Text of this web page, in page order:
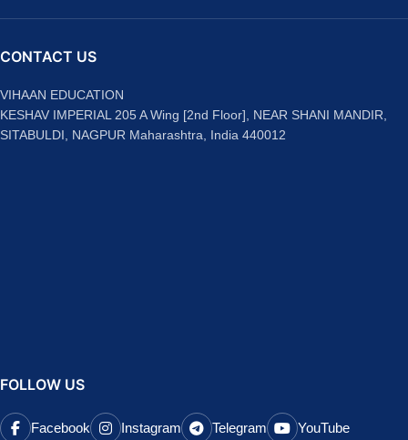
CONTACT US
VIHAAN EDUCATION
KESHAV IMPERIAL 205 A Wing [2nd Floor], NEAR SHANI MANDIR,
SITABULDI, NAGPUR Maharashtra, India 440012
FOLLOW US
Facebook Instagram Telegram YouTube